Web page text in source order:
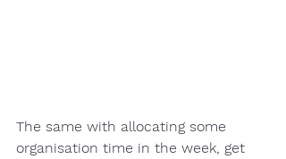
The same with allocating some
organisation time in the week, get